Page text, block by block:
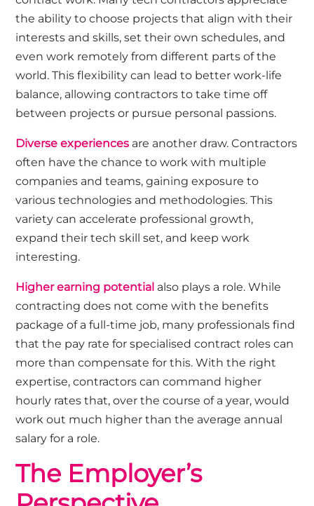
the ability to choose projects that align with their
interests and skills, set their own schedules, and
even work remotely from different parts of the
world. This flexibility can lead to better work-life
balance, allowing contractors to take time off
between projects or pursue personal passions.
Diverse experiences are another draw. Contractors
often have the chance to work with multiple
companies and teams, gaining exposure to
various technologies and methodologies. This
variety can accelerate professional growth,
expand their tech skill set, and keep work
interesting.
Higher earning potential also plays a role. While
contracting does not come with the benefits
package of a full-time job, many professionals find
that the pay rate for specialised contract roles can
more than compensate for this. With the right
expertise, contractors can command higher
hourly rates that, over the course of a year, would
work out much higher than the average annual
salary for a role.
The Employer’s